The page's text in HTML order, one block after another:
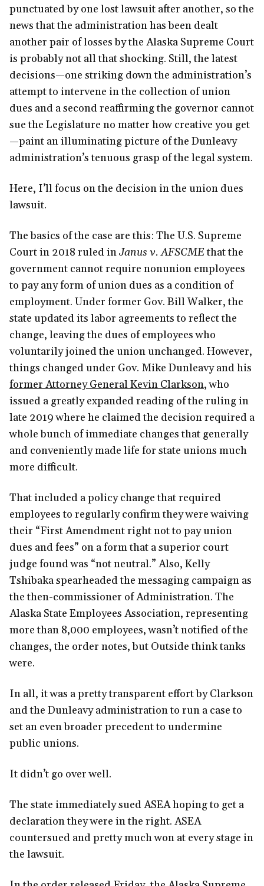
punctuated by one lost lawsuit after another, so the
news that the administration has been dealt
another pair of losses by the Alaska Supreme Court
is probably not all that shocking. Still, the latest
decisions—one striking down the administration’s
attempt to intervene in the collection of union
dues and a second reaffirming the governor cannot
sue the Legislature no matter how creative you get
—paint an illuminating picture of the Dunleavy
administration’s tenuous grasp of the legal system.
Here, I’ll focus on the decision in the union dues
lawsuit.
The basics of the case are this: The U.S. Supreme
Court in 2018 ruled inJanus v. AFSCMEthat the
government cannot require nonunion employees
to pay any form of union dues as a condition of
employment. Under former Gov. Bill Walker, the
state updated its labor agreements to reflect the
change, leaving the dues of employees who
voluntarily joined the union unchanged. However,
things changed under Gov. Mike Dunleavy and his
former Attorney General Kevin Clarkson, who
issued a greatly expanded reading of the ruling in
late 2019 where he claimed the decision required a
whole bunch of immediate changes that generally
and conveniently made life for state unions much
more difficult.
That included a policy change that required
employees to regularly confirm they were waiving
their “First Amendment right not to pay union
dues and fees” on a form that a superior court
judge found was “not neutral.” Also, Kelly
Tshibaka spearheaded the messaging campaign as
the then-commissioner of Administration. The
Alaska State Employees Association, representing
more than 8,000 employees, wasn’t notified of the
changes, the order notes, but Outside think tanks
were.
In all, it was a pretty transparent effort by Clarkson
and the Dunleavy administration to run a case to
set an even broader precedent to undermine
public unions.
It didn’t go over well.
The state immediately sued ASEA hoping to get a
declaration they were in the right. ASEA
countersued and pretty much won at every stage in
the lawsuit.